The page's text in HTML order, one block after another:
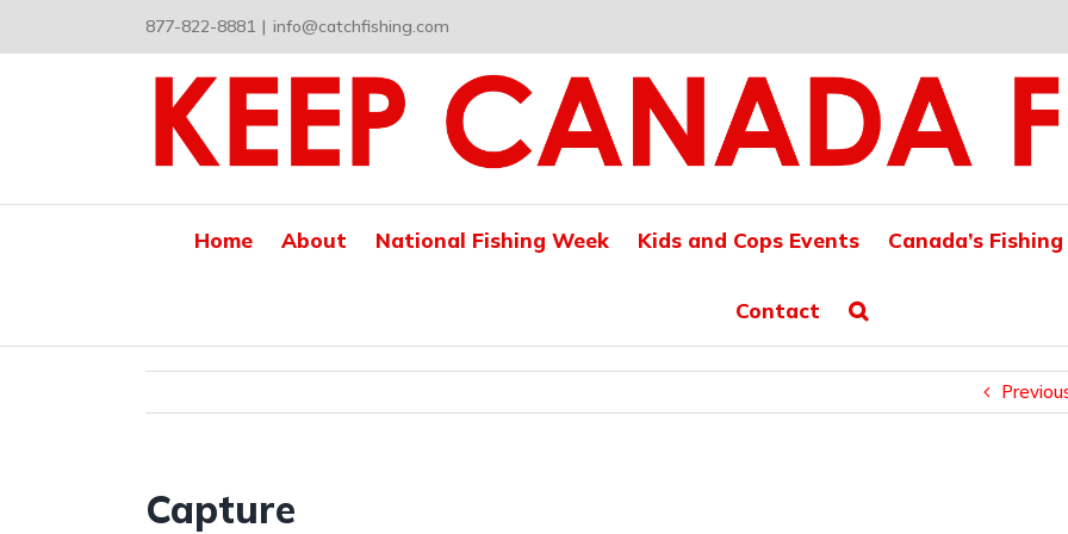
content
877-822-8881 | info@catchfishing.com
Home About National Fishing Week Kids and Cops Events Canada’s
Contact
Capture